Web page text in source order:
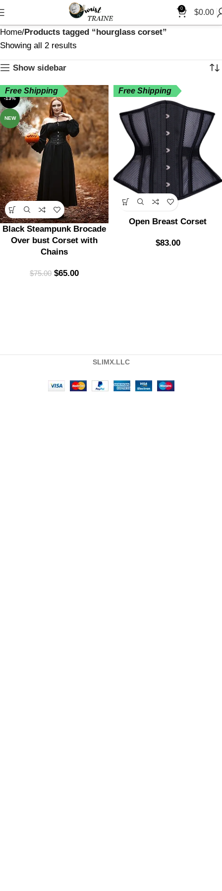
0 $0.00
Home Products tagged “hourglass corset”
Showing all 2 results
Show sidebar
-13%
NEW
Free Shipping
Black Steampunk Brocade
Over bust Corset with
Chains
$75.00 $65.00
Free Shipping
Open Breast Corset
$83.00
SLIMX.LLC